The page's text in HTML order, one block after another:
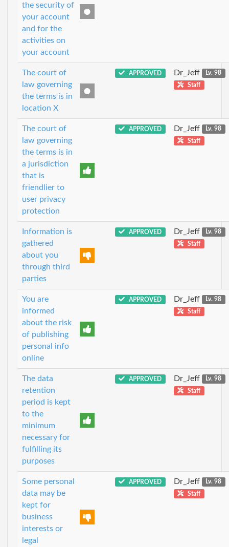
the security of
your account
and for the
activities on
your account
The court of
law governing
the terms is in
location X
APPROVED Dr_Jeff
Lv. 98
Staff
The court of
law governing
the terms is in
a jurisdiction
that is
friendlier to
user privacy
protection
APPROVED Dr_Jeff
Lv. 98
Staff
Information is
gathered
about you
through third
parties
APPROVED Dr_Jeff
Lv. 98
Staff
You are
informed
about the risk
of publishing
personal info
online
APPROVED Dr_Jeff
Lv. 98
Staff
The data
retention
period is kept
to the
minimum
necessary for
fulfilling its
purposes
APPROVED Dr_Jeff
Lv. 98
Staff
Some personal
data may be
kept for
business
interests or
legal
APPROVED Dr_Jeff
Lv. 98
Staff